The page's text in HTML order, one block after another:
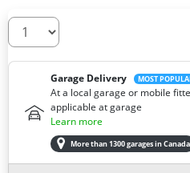
How many tires do you need ?
Garage Delivery MOST
At a local garage or mobile
applicable at garage
Learn more
More than 1300 garages in Canada